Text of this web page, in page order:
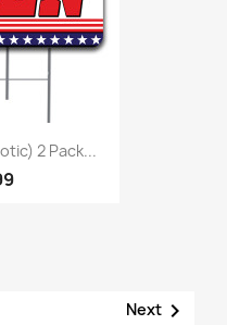
2 Pack...
Next 